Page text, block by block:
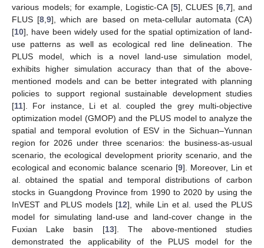
various models; for example, Logistic-CA [5], CLUES [6, 7], and
FLUS [8 ,9], which are based on meta-cellular automata (CA)
[10], have been widely used for the spatial optimization of land-
use patterns as well as ecological red line delineation. The
PLUS model, which is a novel land-use simulation model,
exhibits higher simulation accuracy than that of the above-
mentioned models and can be better integrated with planning
policies to support regional sustainable development studies
[11]. For instance, Li et al. coupled the grey multi-objective
optimization model (GMOP) and the PLUS model to analyze the
spatial and temporal evolution of ESV in the Sichuan–Yunnan
region for 2026 under three scenarios: the business-as-usual
scenario, the ecological development priority scenario, and the
ecological and economic balance scenario [9]. Moreover, Lin et
al. obtained the spatial and temporal distributions of carbon
stocks in Guangdong Province from 1990 to 2020 by using the
InVEST and PLUS models [12], while Lin et al. used the PLUS
model for simulating land-use and land-cover change in the
Fuxian Lake basin [13]. The above-mentioned studies
demonstrated the applicability of the PLUS model for the